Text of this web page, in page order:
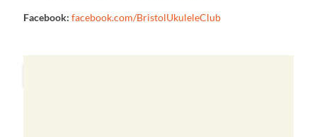
Facebook: facebook.com/BristolUkuleleClub